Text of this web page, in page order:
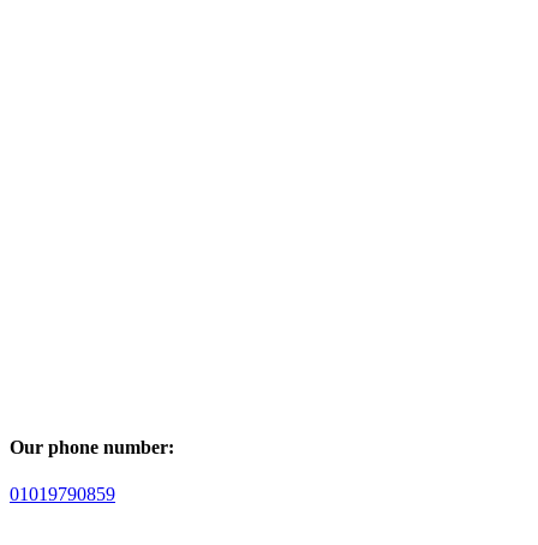
Our phone number:
01019790859